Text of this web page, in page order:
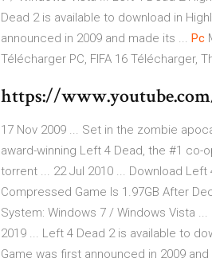
Dead 2 is available to download in
announced in 2009 and made its ... Pc
Télécharger PC, FIFA 16 Télécharger,
https://
17 Nov 2009 ... Set in the zombie
award-winning Left 4 Dead, the #1 co-
torrent ... 22 Jul 2010 ... Download
Compressed Game Is 1.97GB After
System: Windows 7 / Windows Vista
2019 ... Left 4 Dead 2 is available to
Game was first announced in 2009